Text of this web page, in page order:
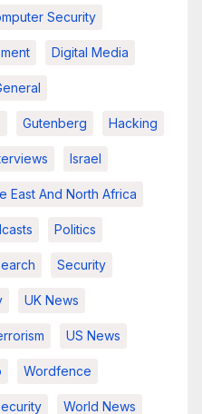
Security
Digital Media
Gutenberg Hacking
Israel
East And North Africa
Politics
Security
UK News
US News
Wordfence
World News